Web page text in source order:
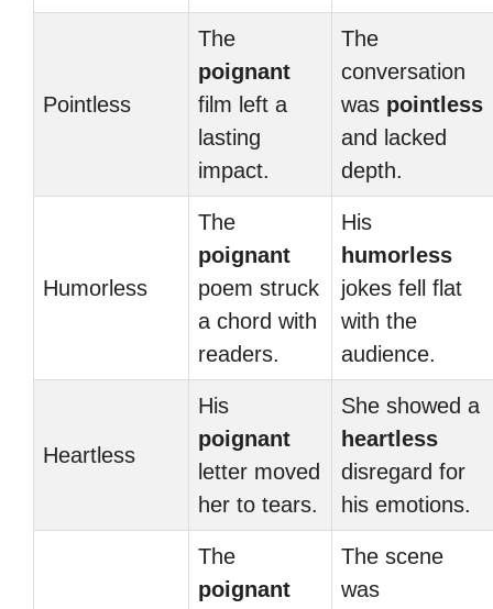
Pointless
The
poignant
film left a
lasting
impact.
The
conversation
was pointless
and lacked
depth.
Humorless
The
poignant
poem struck
a chord with
readers.
His
humorless
jokes fell flat
with the
audience.
Heartless
His
poignant
letter moved
her to tears.
She showed a
heartless
disregard for
his emotions.
The
poignant
The scene
was